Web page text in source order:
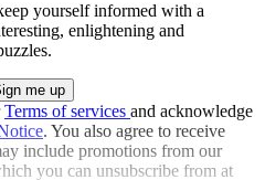
yourself informed with a
enlightening and
Terms of services and acknowledge
. You also agree to receive
include promotions from our
you can unsubscribe from at